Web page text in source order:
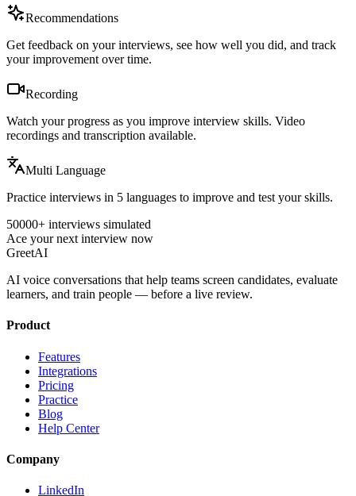
Recommendations
Get feedback on your interviews, see how well you did, and track
your improvement over time.
Recording
Watch your progress as you improve interview skills. Video
recordings and transcription available.
Multi Language
Practice interviews in 5 languages to improve and test your skills.
50000+ interviews simulated
Ace your next interview now
GreetAI
AI voice conversations that help teams screen candidates, evaluate
learners, and train people — before a live review.
Product
Features
Integrations
Pricing
Practice
Blog
Help Center
Company
LinkedIn